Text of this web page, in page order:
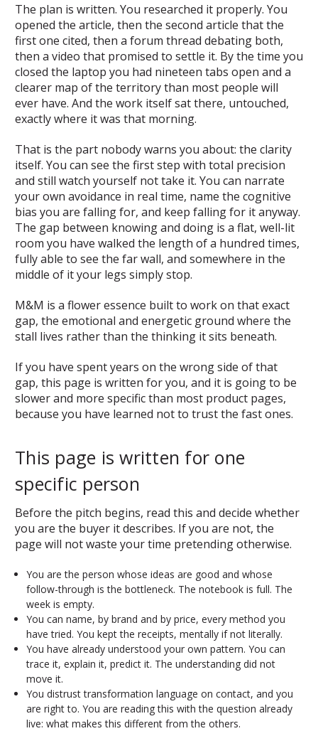
The plan is written. You researched it properly. You
opened the article, then the second article that the
first one cited, then a forum thread debating both,
then a video that promised to settle it. By the time you
closed the laptop you had nineteen tabs open and a
clearer map of the territory than most people will
ever have. And the work itself sat there, untouched,
exactly where it was that morning.
That is the part nobody warns you about: the clarity
itself. You can see the first step with total precision
and still watch yourself not take it. You can narrate
your own avoidance in real time, name the cognitive
bias you are falling for, and keep falling for it anyway.
The gap between knowing and doing is a flat, well-lit
room you have walked the length of a hundred times,
fully able to see the far wall, and somewhere in the
middle of it your legs simply stop.
M&M is a flower essence built to work on that exact
gap, the emotional and energetic ground where the
stall lives rather than the thinking it sits beneath.
If you have spent years on the wrong side of that
gap, this page is written for you, and it is going to be
slower and more specific than most product pages,
because you have learned not to trust the fast ones.
This page is written for one
specific person
Before the pitch begins, read this and decide whether
you are the buyer it describes. If you are not, the
page will not waste your time pretending otherwise.
You are the person whose ideas are good and whose
follow-through is the bottleneck. The notebook is full. The
week is empty.
You can name, by brand and by price, every method you
have tried. You kept the receipts, mentally if not literally.
You have already understood your own pattern. You can
trace it, explain it, predict it. The understanding did not
move it.
You distrust transformation language on contact, and you
are right to. You are reading this with the question already
live: what makes this different from the others.